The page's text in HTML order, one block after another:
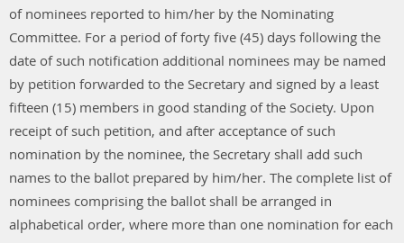
of nominees reported to him/her by the Nominating
Committee. For a period of forty five (45) days following the
date of such notification additional nominees may be named
by petition forwarded to the Secretary and signed by a least
fifteen (15) members in good standing of the Society. Upon
receipt of such petition, and after acceptance of such
nomination by the nominee, the Secretary shall add such
names to the ballot prepared by him/her. The complete list of
nominees comprising the ballot shall be arranged in
alphabetical order, where more than one nomination for each